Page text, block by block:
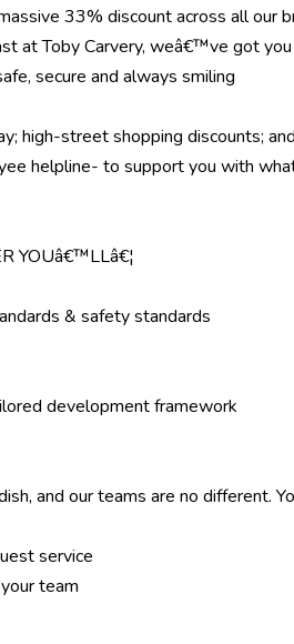
33% discount across all our
at Toby Carvery, weâ€™ve got you
secure and always smiling
high-street shopping discounts;
helpline- to support you with
YOUâ€™LLâ€¦
& safety standards
development framework
and our teams are no different.
service
team